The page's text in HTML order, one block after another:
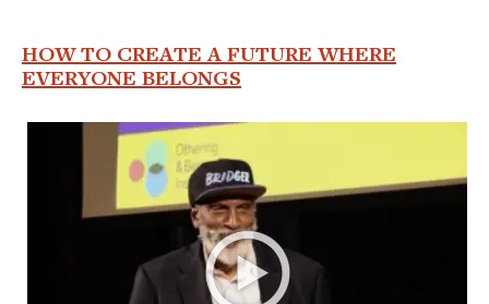
HOW TO CREATE A FUTURE WHERE
EVERYONE BELONGS